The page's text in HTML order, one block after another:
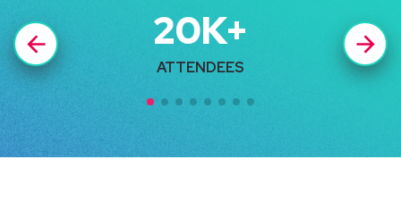
20K+
ATTENDEES